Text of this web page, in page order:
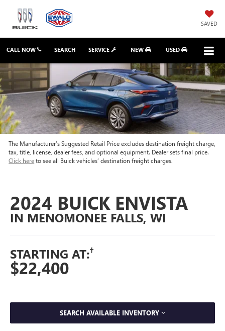
SAVED
CALL NOW SERVICE NEW USED
SEARCH
The Manufacturer’s Suggested Retail Price excludes destination freight charge,
tax, title, license, dealer fees, and optional equipment. Dealer sets final price.
Click hereto see all Buick vehicles’ destination freight charges.
2024 BUICK ENVISTA
IN MENOMONEE FALLS, WI
STARTING AT:†
$22,400
SEARCH AVAILABLE INVENTORY